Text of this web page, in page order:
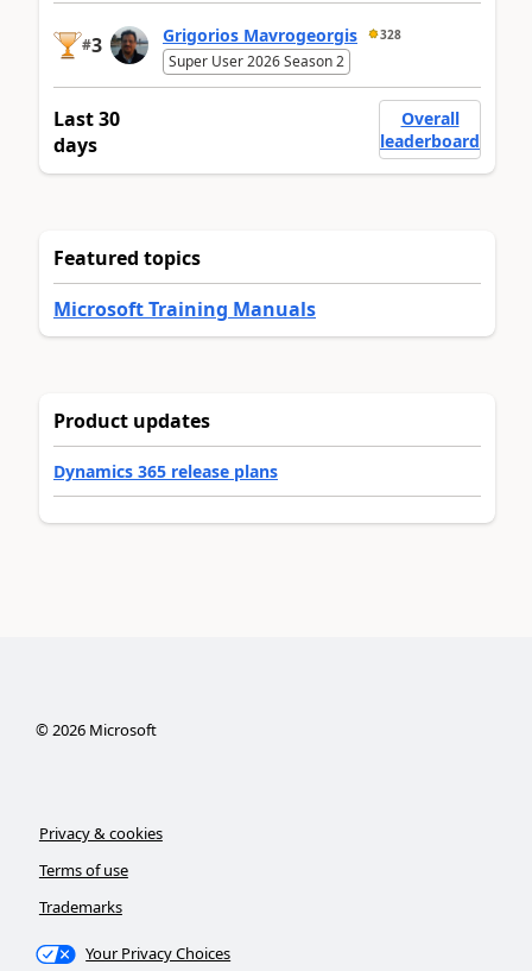
#3 Grigorios Mavrogeorgis 328
Super User 2026 Season 2
Last 30
days
Overall
leaderboard
Featured topics
Microsoft Training Manuals
Product updates
Dynamics 365 release plans
©2026Microsoft
Privacy & cookies
Terms of use
Trademarks
Your Privacy Choices